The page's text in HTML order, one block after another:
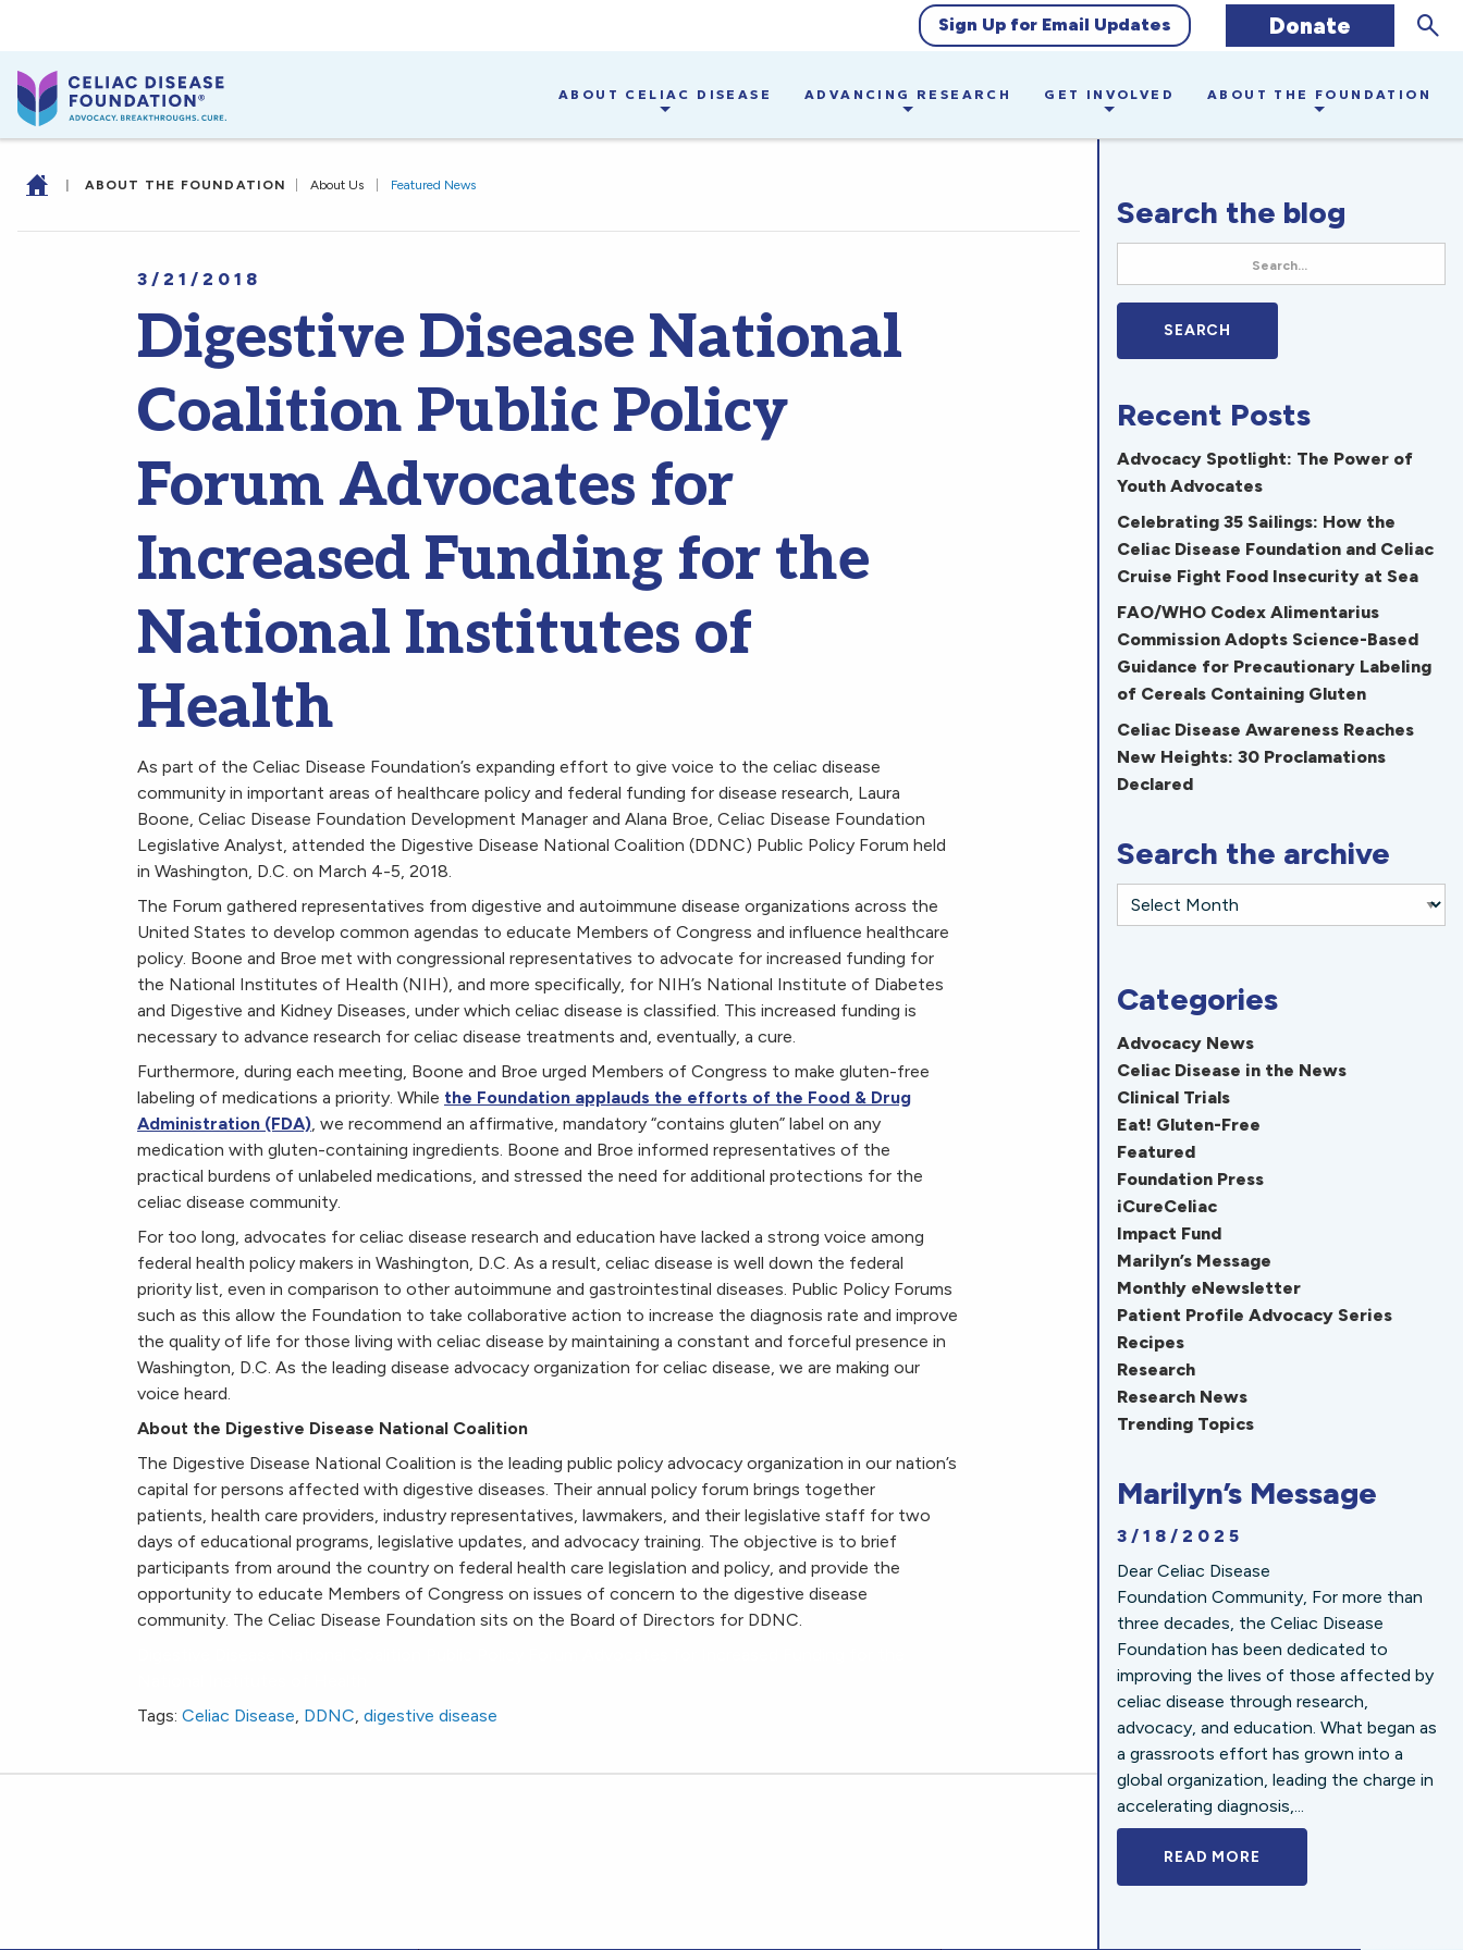
Sign Up for Email Updates Donate
ABOUT CELIAC DISEASE ADVANCING RESEARCH GET INVOLVED ABOUT THE FOUNDATION
| ABOUT THE FOUNDATION About Us Featured News
3/21/2018
Digestive Disease National
Coalition Public Policy
Forum Advocates for
Increased Funding for the
National Institutes of
Health
As part of the Celiac Disease Foundation’s expanding effort to give voice to the celiac disease
community in important areas of healthcare policy and federal funding for disease research, Laura
Boone, Celiac Disease Foundation Development Manager and Alana Broe, Celiac Disease Foundation
Legislative Analyst, attended the Digestive Disease National Coalition (DDNC) Public Policy Forum held
in Washington, D.C. on March 4-5, 2018.
The Forum gathered representatives from digestive and autoimmune disease organizations across the
United States to develop common agendas to educate Members of Congress and influence healthcare
policy. Boone and Broe met with congressional representatives to advocate for increased funding for
the National Institutes of Health (NIH), and more specifically, for NIH’s National Institute of Diabetes
and Digestive and Kidney Diseases, under which celiac disease is classified. This increased funding is
necessary to advance research for celiac disease treatments and, eventually, a cure.
Furthermore, during each meeting, Boone and Broe urged Members of Congress to make gluten-free
labeling of medications a priority. While the Foundation applauds the efforts of the Food & Drug
Administration (FDA), we recommend an affirmative, mandatory “contains gluten” label on any
medication with gluten-containing ingredients. Boone and Broe informed representatives of the
practical burdens of unlabeled medications, and stressed the need for additional protections for the
celiac disease community.
For too long, advocates for celiac disease research and education have lacked a strong voice among
federal health policy makers in Washington, D.C. As a result, celiac disease is well down the federal
priority list, even in comparison to other autoimmune and gastrointestinal diseases. Public Policy Forums
such as this allow the Foundation to take collaborative action to increase the diagnosis rate and improve
the quality of life for those living with celiac disease by maintaining a constant and forceful presence in
Washington, D.C. As the leading disease advocacy organization for celiac disease, we are making our
voice heard.
About the Digestive Disease National Coalition
The Digestive Disease National Coalition is the leading public policy advocacy organization in our nation’s
capital for persons affected with digestive diseases. Their annual policy forum brings together
patients, health care providers, industry representatives, lawmakers, and their legislative staff for two
days of educational programs, legislative updates, and advocacy training. The objective is to brief
participants from around the country on federal health care legislation and policy, and provide the
opportunity to educate Members of Congress on issues of concern to the digestive disease
community. The Celiac Disease Foundation sits on the Board of Directors for DDNC.
Tags: Celiac Disease, DDNC, digestive disease
Search the blog
Recent Posts
Advocacy Spotlight: The Power of
Youth Advocates
Celebrating 35 Sailings: How the
Celiac Disease Foundation and Celiac
Cruise Fight Food Insecurity at Sea
FAO/WHO Codex Alimentarius
Commission Adopts Science-Based
Guidance for Precautionary Labeling
of Cereals Containing Gluten
Celiac Disease Awareness Reaches
New Heights: 30 Proclamations
Declared
Search the archive
Categories
Advocacy News
Celiac Disease in the News
Clinical Trials
Eat! Gluten-Free
Featured
Foundation Press
iCureCeliac
Impact Fund
Marilyn’s Message
Monthly eNewsletter
Patient Profile Advocacy Series
Recipes
Research
Research News
Trending Topics
Marilyn’s Message
3/18/2025
Dear Celiac Disease
Foundation Community, For more than
three decades, the Celiac Disease
Foundation has been dedicated to
improving the lives of those affected by
celiac disease through research,
advocacy, and education. What began as
a grassroots effort has grown into a
global organization, leading the charge in
accelerating diagnosis,...
READ MORE